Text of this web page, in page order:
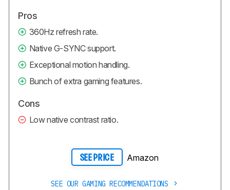
Pros
360Hz refresh rate.
Native G-SYNC support.
Exceptional motion handling.
Bunch of extra gaming features.
Cons
Low native contrast ratio.
SEE PRICE Amazon
SEE OUR GAMING RECOMMENDATIONS